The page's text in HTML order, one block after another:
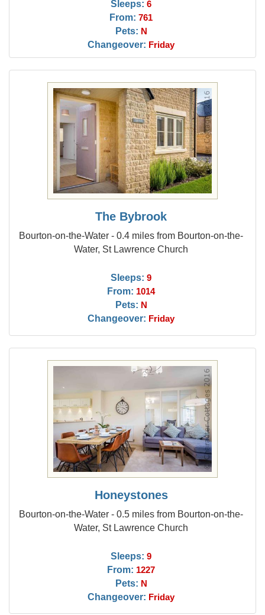
Sleeps: 6
From: 761
Pets: N
Changeover: Friday
The Bybrook
Bourton-on-the-Water - 0.4 miles from Bourton-on-the-
Water, St Lawrence Church
Sleeps: 9
From: 1014
Pets: N
Changeover: Friday
Honeystones
Bourton-on-the-Water - 0.5 miles from Bourton-on-the-
Water, St Lawrence Church
Sleeps: 9
From: 1227
Pets: N
Changeover: Friday